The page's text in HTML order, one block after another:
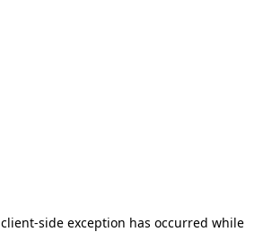
client-side exception has occurred while